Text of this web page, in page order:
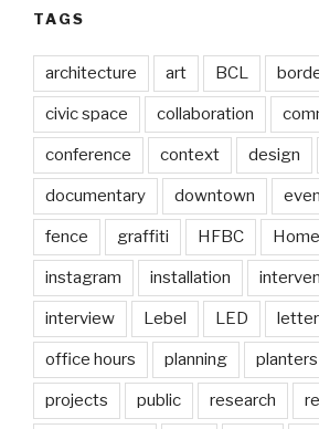
TAGS
architecture art BCL
civic space collaboration
conference context design
documentary downtown
fence graffiti HFBC
instagram installation
interview Lebel LED
office hours planning planters
projects public research